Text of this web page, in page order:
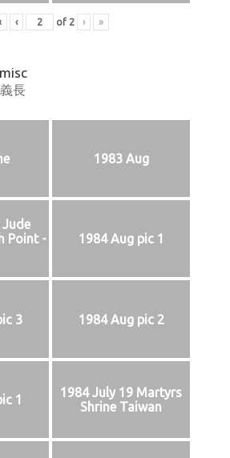
‹ of 2 › »
長
1983 Aug
Point -
1984 Aug pic 1
3 1984 Aug pic 2
1
1984 July 19 Martyrs
Shrine Taiwan